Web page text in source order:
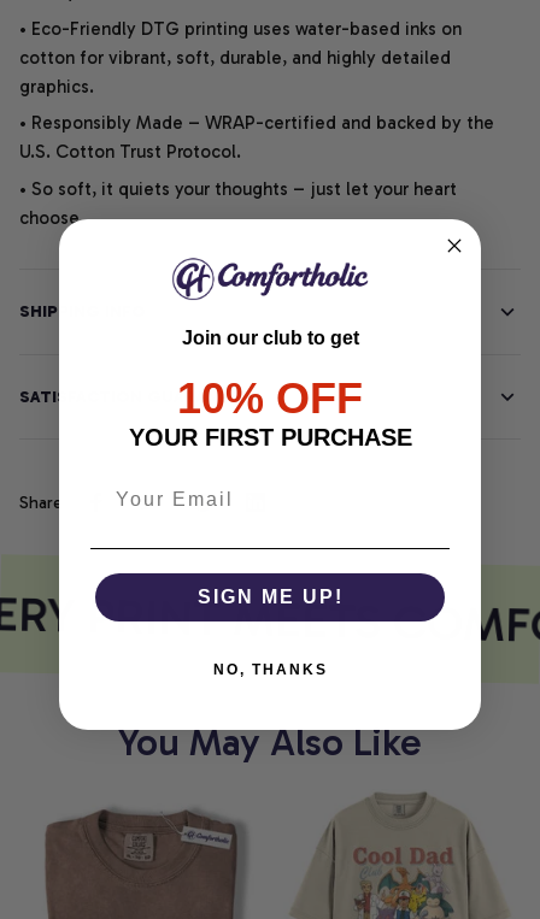
• Eco-Friendly DTG printing uses water-based inks on
cotton for vibrant, soft, durable, and highly detailed
graphics.
• Responsibly Made – WRAP-certified and backed by the
U.S. Cotton Trust Protocol.
• So soft, it quiets your thoughts – just let your heart
choose.
SHIPPING INFO
SATISFACTION GUARANTEE
Share
PRINT MEETS
You May Also Like
Join our club to get
10% OFF
YOUR FIRST PURCHASE
SIGN ME UP!
NO, THANKS